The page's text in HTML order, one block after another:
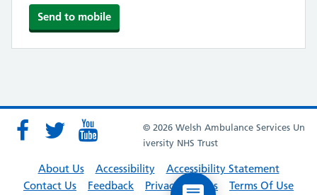
© 2026 Welsh Ambulance Services Un
iversity NHS Trust
About Us Accessibility
Accessibility Statement
Contact Us
Feedback Privacy Policies Terms Of Use